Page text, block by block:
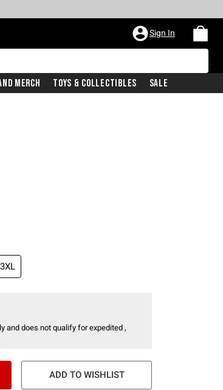
Sign In
Merch Toys & Collectibles Sale
3XL
and does not qualify for expedited ,
ADD TO WISHLIST